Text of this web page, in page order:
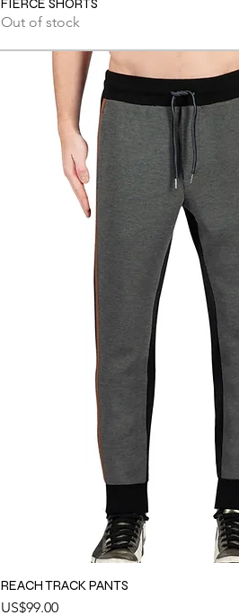
Out of stock
REACH TRACK PANTS
Price
US$99.00